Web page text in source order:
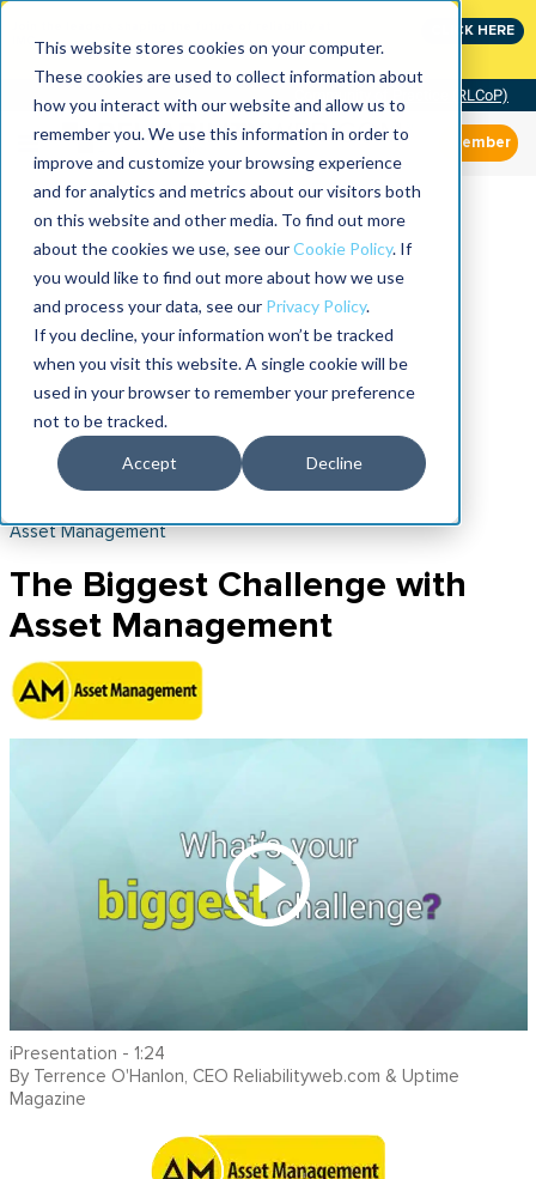
This website stores cookies on your computer.
These cookies are used to collect information about
how you interact with our website and allow us to
remember you. We use this information in order to
improve and customize your browsing experience
and for analytics and metrics about our visitors both
on this website and other media. To find out more
about the cookies we use, see ourCookie Policy. If
you would like to find out more about how we use
and process your data, see our Privacy Policy.
If you decline, your information won’t be tracked
when you visit this website. A single cookie will be
used in your browser to remember your preference
not to be tracked.
Accept Decline
CLICK HERE
Community of Practice (RLCoP)
Member
Asset Management
The Biggest Challenge with
Asset Management
iPresentation - 1:24
By Terrence O'Hanlon, CEO Reliabilityweb.com & Uptime
Magazine